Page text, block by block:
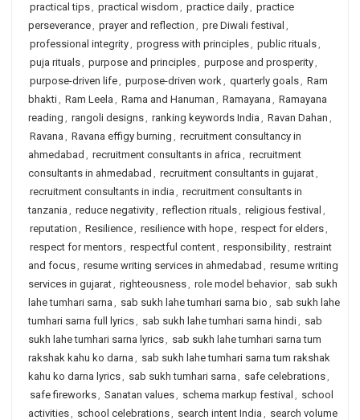
practical tips, practical wisdom , practice daily, practice
perseverance, prayer and reflection , pre Diwali festival ,
professional integrity, progress with principles, public rituals,
puja rituals, purpose and principles, purpose and prosperity,
purpose-driven life, purpose-driven work, quarterly goals, Ram
bhakti, Ram Leela , Rama and Hanuman , Ramayana , Ramayana
reading , rangoli designs, ranking keywords India , Ravan Dahan ,
Ravana , Ravana effigy burning , recruitment consultancy in
ahmedabad , recruitment consultants in africa , recruitment
consultants in ahmedabad , recruitment consultants in gujarat,
recruitment consultants in india , recruitment consultants in
tanzania , reduce negativity, reflection rituals, religious festival ,
reputation , Resilience, resilience with hope, respect for elders,
respect for mentors, respectful content, responsibility, restraint
and focus, resume writing services in ahmedabad , resume writing
services in gujarat, righteousness, role model behavior, sab sukh
lahe tumhari sarna , sab sukh lahe tumhari sarna bio , sab sukh lahe
tumhari sarna full lyrics, sab sukh lahe tumhari sarna hindi, sab
sukh lahe tumhari sarna lyrics, sab sukh lahe tumhari sarna tum
rakshak kahu ko darna , sab sukh lahe tumhari sarna tum rakshak
kahu ko darna lyrics, sab sukh tumhari sarna , safe celebrations,
safe fireworks, Sanatan values, schema markup festival , school
activities, school celebrations, search intent India , search volume